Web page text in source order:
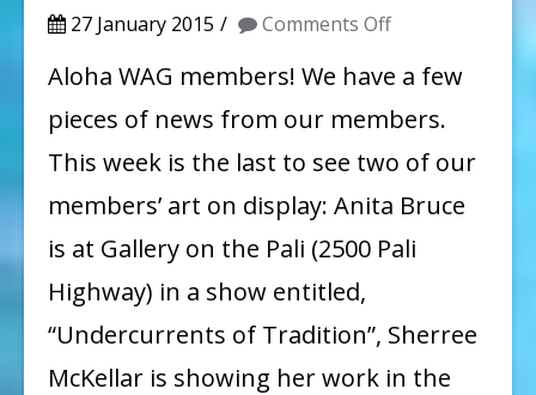
27 January 2015
Comments Offon
Member
Aloha WAG members! We have a few
pieces of news from our members.
This week is the last to see two of our
members’ art on display: Anita Bruce
is at Gallery on the Pali (2500 Pali
Highway) in a show entitled,
“Undercurrents of Tradition”, Sherree
McKellar is showing her work in the